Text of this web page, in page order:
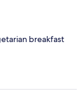
breakfast